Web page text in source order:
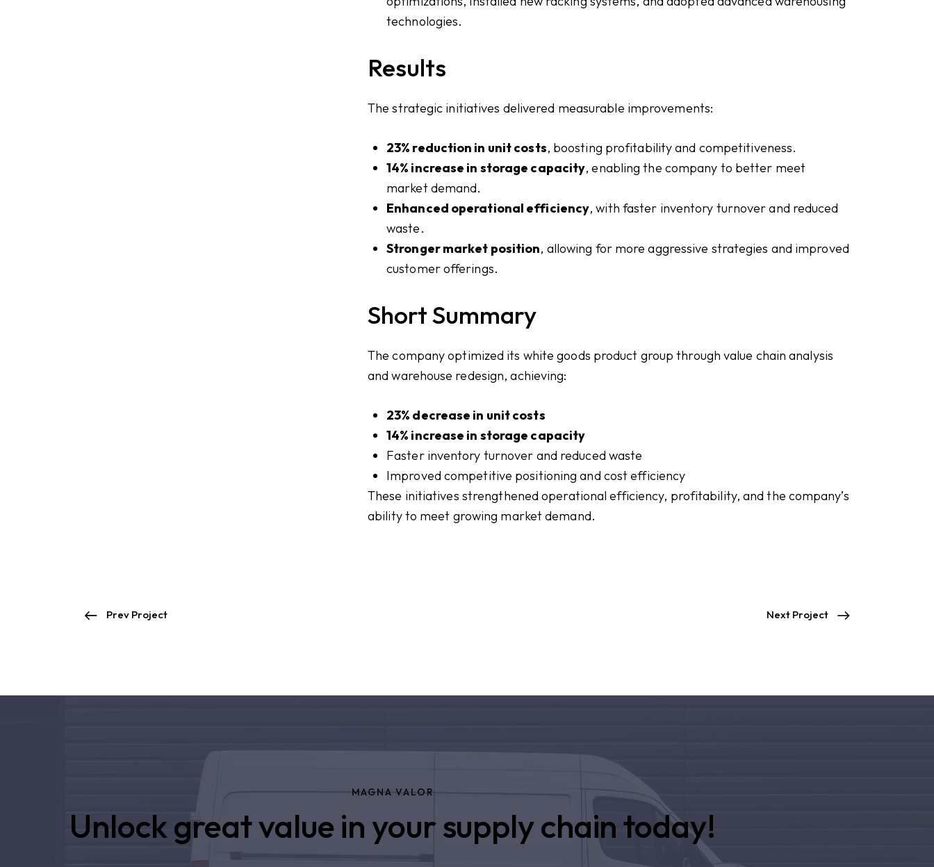
technologies.
Results
The strategic initiatives delivered measurable improvements:
23% reduction in unit costs, boosting profitability and competitiveness.
14% increase in storage capacity, enabling the company to better meet
market demand.
Enhanced operational efficiency, with faster inventory turnover and reduced
waste.
Stronger market position, allowing for more aggressive strategies and improved
customer offerings.
Short Summary
The company optimized its white goods product group through value chain analysis
and warehouse redesign, achieving:
23% decrease in unit costs
14% increase in storage capacity
Faster inventory turnover and reduced waste
Improved competitive positioning and cost efficiency
These initiatives strengthened operational efficiency, profitability, and the company’s
ability to meet growing market demand.
Prev Project Next Project
MAGNA VALOR
Unlock great value in your supply chain today!